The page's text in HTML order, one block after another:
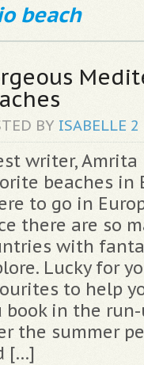
beach
BY ISABELLE 2
writer, Amrita
beaches in
to go in
there are so
with
Lucky for
to help
book in the
the summer
[…]